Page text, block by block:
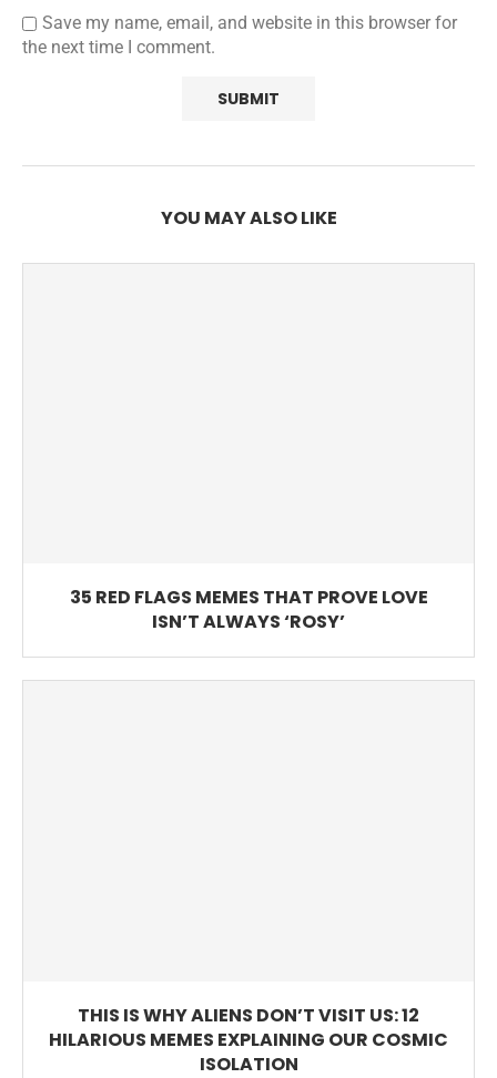
Save my name, email, and website in this browser for
the next time I comment.
YOU MAY ALSO LIKE
35 RED FLAGS MEMES THAT PROVE LOVE
ISN’T ALWAYS ‘ROSY’
THIS IS WHY ALIENS DON’T VISIT US: 12
HILARIOUS MEMES EXPLAINING OUR COSMIC
ISOLATION